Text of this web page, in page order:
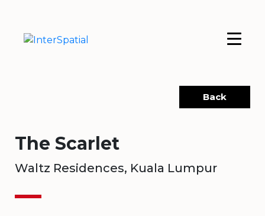
Back
The Scarlet
Waltz Residences, Kuala Lumpur